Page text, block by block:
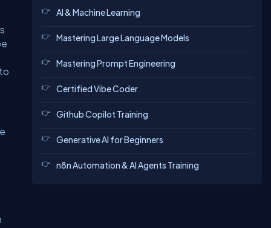
AI & Machine Learning
Mastering Large Language Models
Mastering Prompt Engineering
Certified Vibe Coder
Github Copilot Training
Generative AI for Beginners
n8n Automation & AI Agents Training